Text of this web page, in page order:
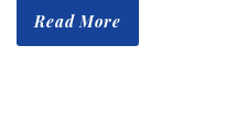
Read More